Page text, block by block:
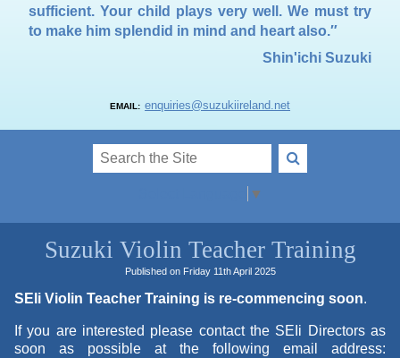
sufficient. Your child plays very well. We must try
to make him splendid in mind and heart also.″
Shin'ichi Suzuki
EMAIL: enquiries@suzukiireland.net
▼
Suzuki Violin Teacher Training
Published on Friday 11th April 2025
SEIi Violin Teacher Training is re-commencing soon.
If you are interested please contact the SEIi Directors as
soon as possible at the following email address: